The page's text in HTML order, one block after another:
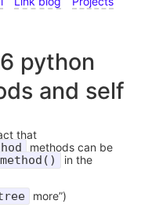
python
and self
that
methods can be
in the
more”)